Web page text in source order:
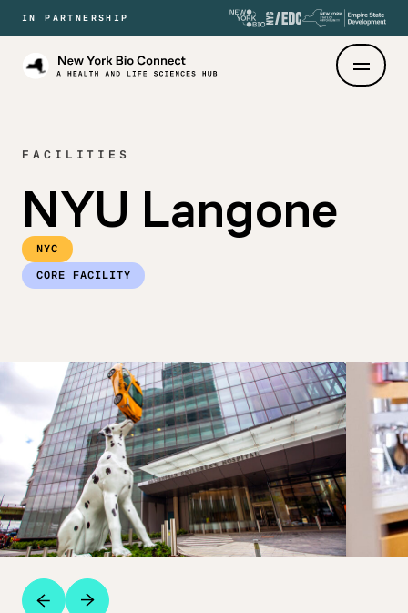
IN PARTNERSHIP
New
FACILITIES
NYU Langone
NYC
CORE FACILITY